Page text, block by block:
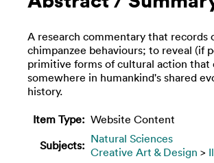
A research commentary that records
chimpanzee behaviours; to reveal (if
primitive forms of cultural action that
somewhere in humankind's shared
history.
Item Type: Website Content
Subjects: Natural Sciences
Creative Art & Design >